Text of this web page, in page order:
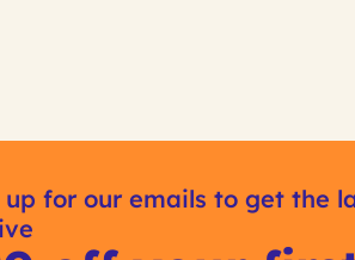
up for our emails to get the